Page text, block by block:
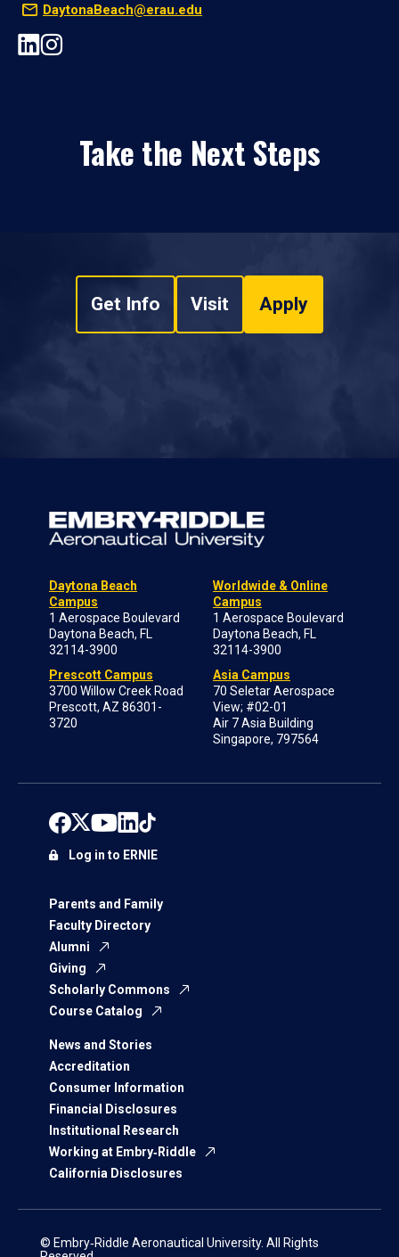
DaytonaBeach@erau.edu
Take the Next Steps
Get Info Visit Apply
Daytona Beach
Campus
1 Aerospace Boulevard
Daytona Beach, FL
32114-3900
Prescott Campus
3700 Willow Creek Road
Prescott, AZ 86301-
3720
Worldwide & Online
Campus
1 Aerospace Boulevard
Daytona Beach, FL
32114-3900
Asia Campus
70 Seletar Aerospace
View; #02-01
Air 7 Asia Building
Singapore, 797564
Parents and Family
Faculty Directory
Alumni
Giving
Scholarly Commons
Course Catalog
News and Stories
Accreditation
Consumer Information
Financial Disclosures
Institutional Research
Working at Embry‑Riddle
California Disclosures
Log in to ERNIE
© Embry‑Riddle Aeronautical University. All Rights